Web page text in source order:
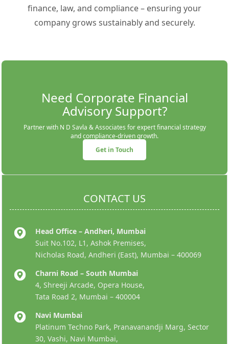
finance, law, and compliance – ensuring your
company grows sustainably and securely.
Need Corporate Financial
Advisory Support?
Partner with N D Savla & Associates for expert financial strategy
and compliance-driven growth.
Get in Touch
CONTACT US
Head Office – Andheri, Mumbai
Suit No.102, L1, Ashok Premises,
Nicholas Road, Andheri (East), Mumbai – 400069
Charni Road – South Mumbai
4, Shreeji Arcade, Opera House,
Tata Road 2, Mumbai – 400004
Navi Mumbai
Platinum Techno Park, Pranavanandji Marg, Sector
30, Vashi, Navi Mumbai,